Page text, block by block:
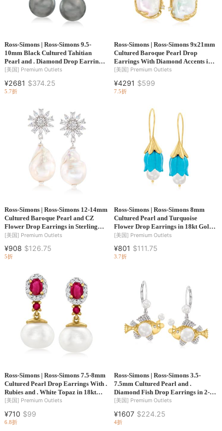
Ross-Simons | Ross-Simons 9.5-
10mm Black Cultured Tahitian
Pearl and . Diamond Drop Earrings
in Sterling Silver
[美国] Premium Outlets
¥2681 $374.25
5.7折
Ross-Simons | Ross-Simons 9x21mm
Cultured Baroque Pearl Drop
Earrings With Diamond Accents in
14kt Yellow Gold
[美国] Premium Outlets
¥4291 $599
7.5折
Ross-Simons | Ross-Simons 12-14mm
Cultured Baroque Pearl and CZ
Flower Drop Earrings in Sterling
Silver
[美国] Premium Outlets
¥908 $126.75
5折
Ross-Simons | Ross-Simons 8mm
Cultured Pearl and Turquoise
Flower Drop Earrings in 18kt Gold
Over Sterling
[美国] Premium Outlets
¥801 $111.75
3.7折
Ross-Simons | Ross-Simons 7.5-8mm
Cultured Pearl Drop Earrings With .
Rubies and . White Topaz in 18kt
Gold Over Sterling
[美国] Premium Outlets
¥710 $99
6.8折
Ross-Simons | Ross-Simons 3.5-
7.5mm Cultured Pearl and .
Diamond Fish Drop Earrings in 2-
Tone Sterling Silver
[美国] Premium Outlets
¥1607 $224.25
4折